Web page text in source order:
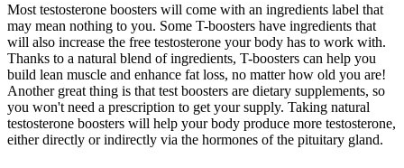
Most testosterone boosters will come with an ingredients label that
may mean nothing to you. Some T-boosters have ingredients that
will also increase the free testosterone your body has to work with.
Thanks to a natural blend of ingredients, T-boosters can help you
build lean muscle and enhance fat loss, no matter how old you are!
Another great thing is that test boosters are dietary supplements, so
you won't need a prescription to get your supply. Taking natural
testosterone boosters will help your body produce more testosterone,
either directly or indirectly via the hormones of the pituitary gland.